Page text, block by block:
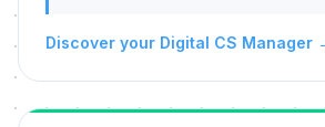
Discover your Digital CS Manager